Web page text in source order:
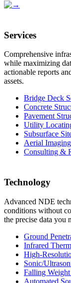
Services
Comprehensive
while maximizing
actionable reports
assets.
Bridge Deck
Concrete
Pavement
Utility
Subsurface
Aerial Imaging
Consulting &
Technology
Advanced NDE
conditions without
the precise data you
Ground
Infrared
High-
Sonic/
Falling
Automated